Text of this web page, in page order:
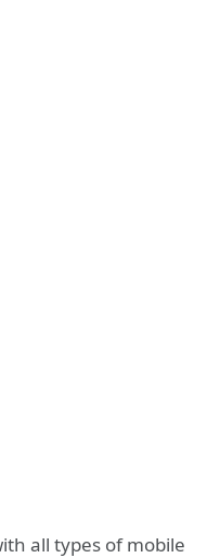
all types of mobile